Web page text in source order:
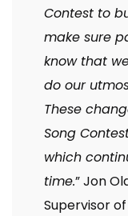
Contest to
make sure
know that
do our
These
Song
which
time.” Jon
Supervisor